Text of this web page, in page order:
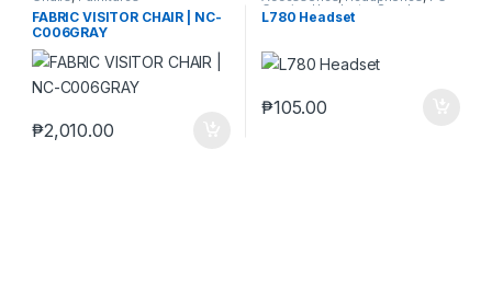
FABRIC VISITOR CHAIR | NC-
C006GRAY
₱2,010.00
Gaming Headsets Speaker
L780 Headset
₱105.00